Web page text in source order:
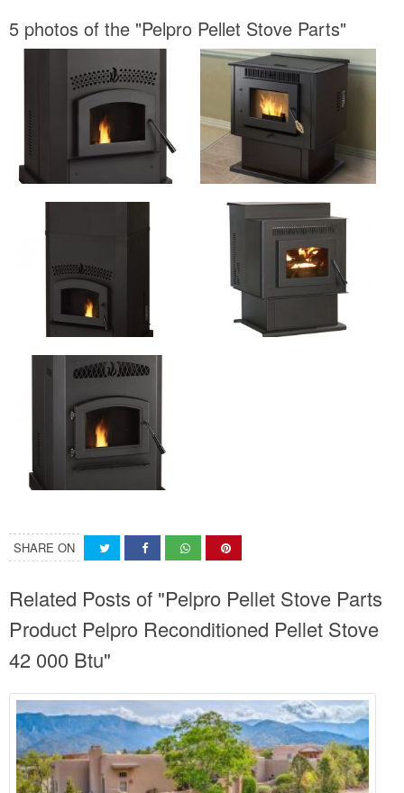
5 photos of the "Pelpro Pellet Stove Parts"
SHARE ON
Related Posts of "Pelpro Pellet Stove Parts
Product Pelpro Reconditioned Pellet Stove
42 000 Btu"